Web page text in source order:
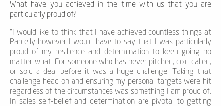
What have you achieved in the time with us that you are
particularly proud of?
“I would like to think that I have achieved countless things at
Parcelly however I would have to say that I was particularly
proud of my resilience and determination to keep going no
matter what. For someone who has never pitched, cold called,
or sold a deal before it was a huge challenge. Taking that
challenge head on and ensuring my personal targets were hit
regardless of the circumstances was something I am proud of.
In sales self-belief and determination are pivotal to getting